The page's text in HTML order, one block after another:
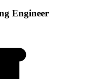
Engineer